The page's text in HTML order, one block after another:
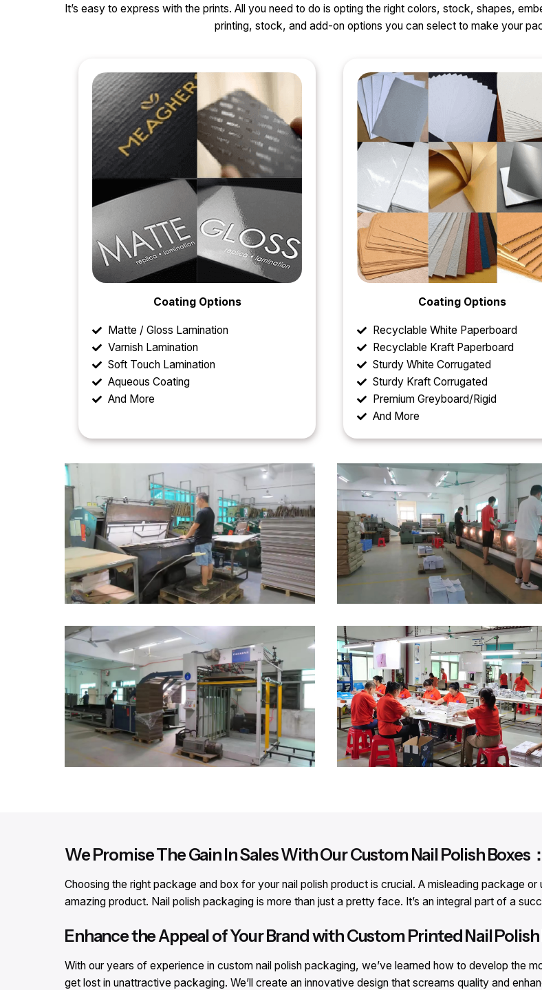
It’s easy to express with the prints. All you need to do is opting the right colors, stock, shapes,
printing, stock, and add-on options you can select to make your
Coating Options
Matte / Gloss Lamination
Varnish Lamination
Soft Touch Lamination
Aqueous Coating
And More
Coating Options
Recyclable White Paperboard
Recyclable Kraft Paperboard
Sturdy White Corrugated
Sturdy Kraft Corrugated
Premium Greyboard/Rigid
And More
We Promise The Gain In Sales With Our Custom Nail Polish Boxes：
Choosing the right package and box for your nail polish product is crucial. A misleading package
amazing product. Nail polish packaging is more than just a pretty face. It’s an integral part of a
Enhance the Appeal of Your Brand with Custom Printed Nail Polish
With our years of experience in custom nail polish packaging, we’ve learned how to develop the
get lost in unattractive packaging. We’ll create an innovative design that screams quality and